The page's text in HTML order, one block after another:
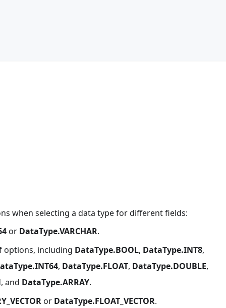
when selecting a data type for different fields:
or DataType.VARCHAR.
options, including DataType.BOOL, DataType.INT8,
, DataType.FLOAT, DataType.DOUBLE,
, and DataType.ARRAY.
or DataType.FLOAT_VECTOR.